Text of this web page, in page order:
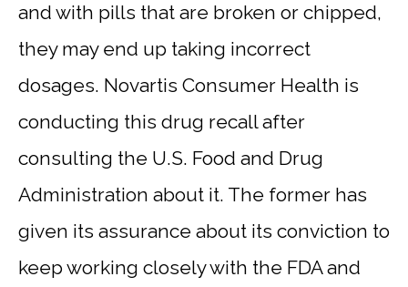
and with pills that are broken or chipped,
they may end up taking incorrect
dosages. Novartis Consumer Health is
conducting this drug recall after
consulting the U.S. Food and Drug
Administration about it. The former has
given its assurance about its conviction to
keep working closely with the FDA and